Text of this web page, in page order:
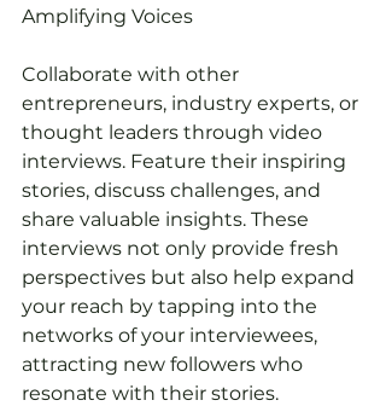
Amplifying Voices
Collaborate with other
entrepreneurs, industry experts, or
thought leaders through video
interviews. Feature their inspiring
stories, discuss challenges, and
share valuable insights. These
interviews not only provide fresh
perspectives but also help expand
your reach by tapping into the
networks of your interviewees,
attracting new followers who
resonate with their stories.